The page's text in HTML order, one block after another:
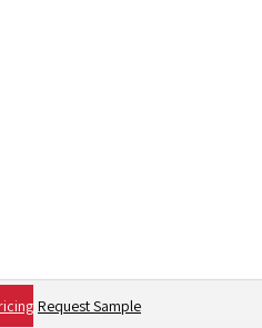
Request Sample